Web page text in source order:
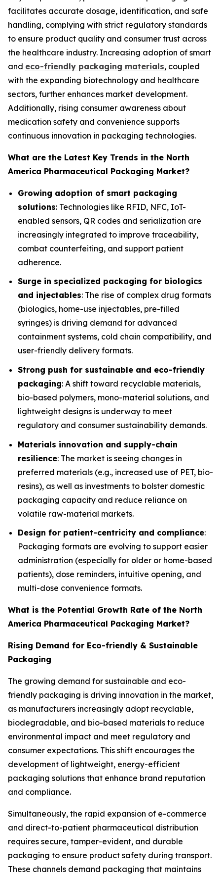
facilitates accurate dosage, identification, and safe
handling, complying with strict regulatory standards
to ensure product quality and consumer trust across
the healthcare industry. Increasing adoption of smart
and eco-friendly packaging materials, coupled
with the expanding biotechnology and healthcare
sectors, further enhances market development.
Additionally, rising consumer awareness about
medication safety and convenience supports
continuous innovation in packaging technologies.
What are the Latest Key Trends in the North
America Pharmaceutical Packaging Market?
Growing adoption of smart packaging
solutions: Technologies like RFID, NFC, IoT-
enabled sensors, QR codes and serialization are
increasingly integrated to improve traceability,
combat counterfeiting, and support patient
adherence.
Surge in specialized packaging for biologics
and injectables: The rise of complex drug formats
(biologics, home-use injectables, pre-filled
syringes) is driving demand for advanced
containment systems, cold chain compatibility, and
user-friendly delivery formats.
Strong push for sustainable and eco-friendly
packaging: A shift toward recyclable materials,
bio-based polymers, mono-material solutions, and
lightweight designs is underway to meet
regulatory and consumer sustainability demands.
Materials innovation and supply-chain
resilience: The market is seeing changes in
preferred materials (e.g., increased use of PET, bio-
resins), as well as investments to bolster domestic
packaging capacity and reduce reliance on
volatile raw-material markets.
Design for patient-centricity and compliance:
Packaging formats are evolving to support easier
administration (especially for older or home-based
patients), dose reminders, intuitive opening, and
multi-dose convenience formats.
What is the Potential Growth Rate of the North
America Pharmaceutical Packaging Market?
Rising Demand for Eco-friendly & Sustainable
Packaging
The growing demand for sustainable and eco-
friendly packaging is driving innovation in the market,
as manufacturers increasingly adopt recyclable,
biodegradable, and bio-based materials to reduce
environmental impact and meet regulatory and
consumer expectations. This shift encourages the
development of lightweight, energy-efficient
packaging solutions that enhance brand reputation
and compliance.
Simultaneously, the rapid expansion of e-commerce
and direct-to-patient pharmaceutical distribution
requires secure, tamper-evident, and durable
packaging to ensure product safety during transport.
These channels demand packaging that maintains